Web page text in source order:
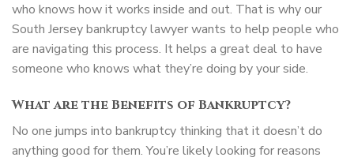
who knows how it works inside and out. That is why our
South Jersey bankruptcy lawyer wants to help people who
are navigating this process. It helps a great deal to have
someone who knows what they’re doing by your side.
What are the Benefits of Bankruptcy?
No one jumps into bankruptcy thinking that it doesn’t do
anything good for them. You’re likely looking for reasons